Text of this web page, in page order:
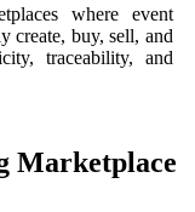
where event
create, buy, sell, and
traceability, and
Marketplace